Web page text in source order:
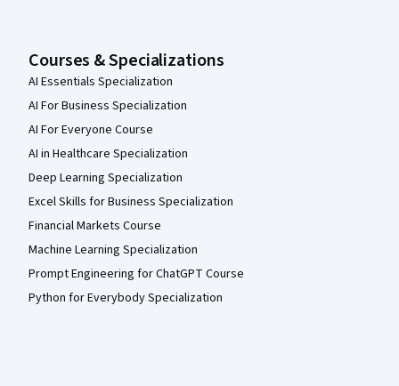
Courses & Specializations
AI Essentials Specialization
AI For Business Specialization
AI For Everyone Course
AI in Healthcare Specialization
Deep Learning Specialization
Excel Skills for Business Specialization
Financial Markets Course
Machine Learning Specialization
Prompt Engineering for ChatGPT Course
Python for Everybody Specialization